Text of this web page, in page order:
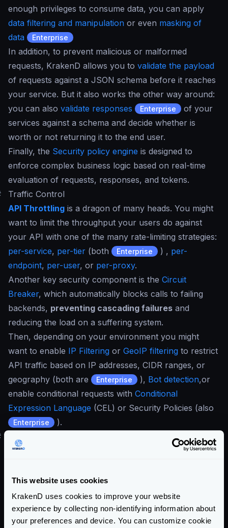
This website uses cookies
KrakenD uses cookies to improve your website
experience by collecting non-identifying information about
your preferences and device. You can customize cookie
enough privileges to consume data, you can apply
data filtering and manipulation or even masking of
data
Enterprise
In addition, to prevent malicious or malformed
requests, KrakenD allows you to validate the payload
of requests against a JSON schema before it reaches
your service. But it also works the other way around:
you can also validate responses Enterprise
of your
services against a schema and decide whether is
worth or not returning it to the end user.
Finally, the Security policy engine is designed to
enforce complex business logic based on real-time
evaluation of requests, responses, and tokens.
Traffic Control
API Throttling is a dragon of many heads. You might
want to limit the throughput your users do against
your API with one of the many rate-limiting strategies:
per-service, per-tier (both Enterprise ) , per-
endpoint, per-user, or per-proxy.
Another key security component is the Circuit
Breaker, which automatically blocks calls to failing
backends, preventing cascading failures and
reducing the load on a suffering system.
Then, depending on your environment you might
want to enable IP Filtering or GeoIP filtering to restrict
API traffic based on IP addresses, CIDR ranges, or
geography (both are
Enterprise ), Bot detection,or
enable conditional requests with Conditional
Expression Language (CEL) or Security Policies (also
Enterprise
).
HTTPS Security and OWASP Recommendations
KrakenD follows
and security
by just declaring the security component:
Host Restriction: Restrict connections by host, defining
a list of backends that the API gateway can
communicate with.